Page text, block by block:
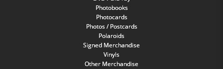
Photobooks
Photocards
Photos / Postcards
Polaroids
Signed Merchandise
Vinyls
Other Merchandise